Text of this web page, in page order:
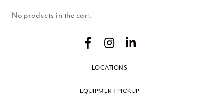
No products in the cart.
LOCATIONS
EQUIPMENT PICKUP